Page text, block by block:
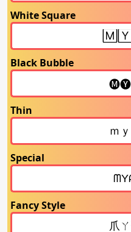
White Square
Black Bubble
Thin
Special
Fancy Style